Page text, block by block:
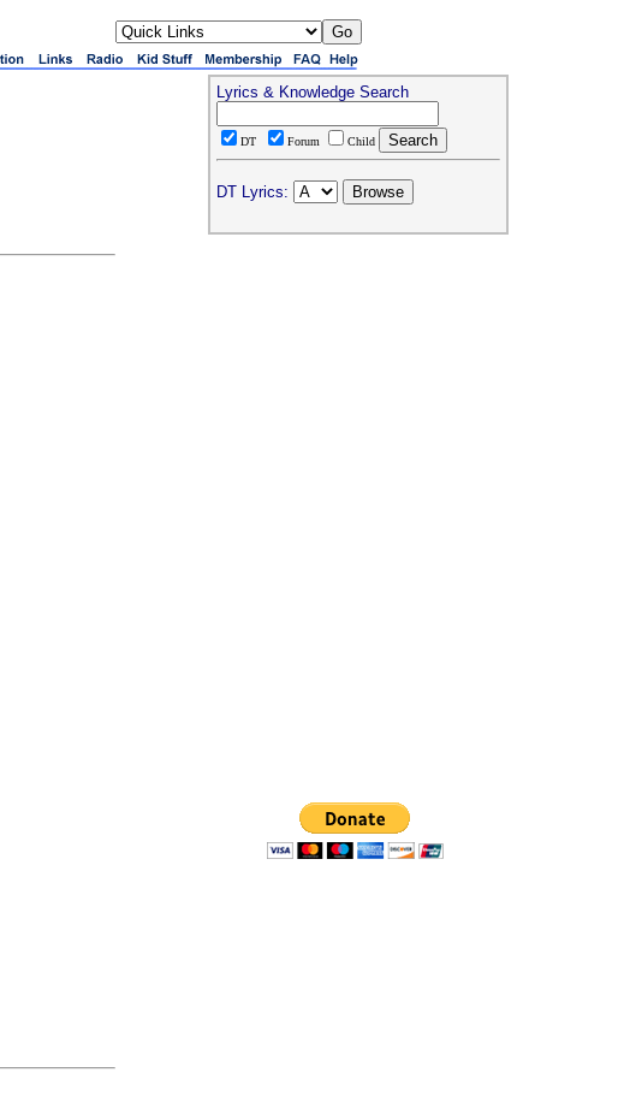
Lyrics & Knowledge Search
DT Forum Child
DT Lyrics: